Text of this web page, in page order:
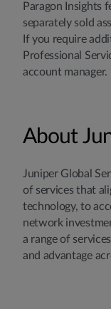
Paragon Insights
separately sold
If you require
Professional
account manager.
About
Juniper Global
of services that
technology, to
network
a range of
and advantage